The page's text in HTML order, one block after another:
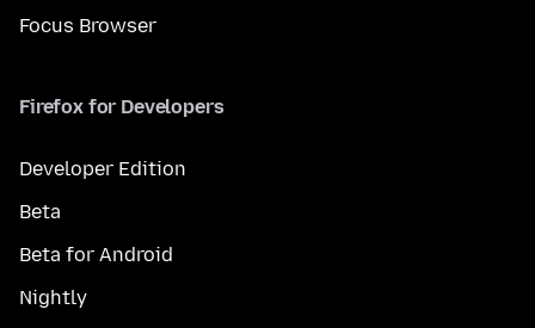
Focus Browser
Firefox for Developers
Developer Edition
Beta
Beta for Android
Nightly